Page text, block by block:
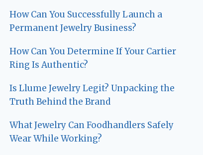
How Can You Successfully Launch a
Permanent Jewelry Business?
How Can You Determine If Your Cartier
Ring Is Authentic?
Is Llume Jewelry Legit? Unpacking the
Truth Behind the Brand
What Jewelry Can Foodhandlers Safely
Wear While Working?